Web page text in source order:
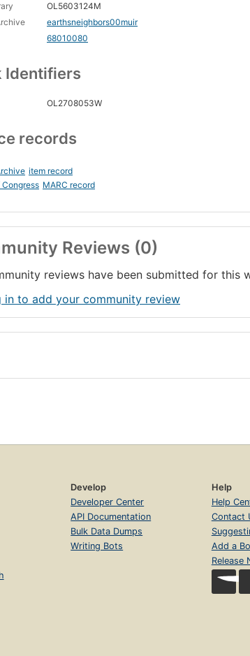
OL5603124M
earthsneighbors00muir
68010080
Identifiers
OL2708053W
records
item record
MARC record
Reviews (0)
reviews have been submitted for this
in to add your community review
Develop
Developer Center
API Documentation
Bulk Data Dumps
Writing Bots
Help
Help
Contact
Add a
Release